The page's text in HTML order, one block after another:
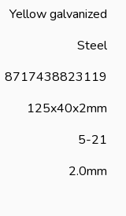
Yellow galvanized
Steel
8717438823119
125x40x2mm
5-21
2.0mm